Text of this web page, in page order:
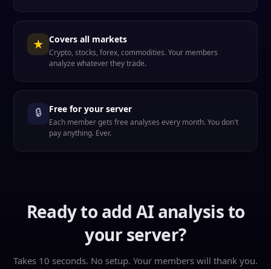
★ Covers all markets
Crypto, stocks, forex, commodities. Your members
analyze whatever they trade.
🔒 Free for your server
Each member gets free analyses every month. You don't
pay anything. Ever.
Ready to add AI analysis to
your server?
Takes 10 seconds. No setup. Your members will thank you.